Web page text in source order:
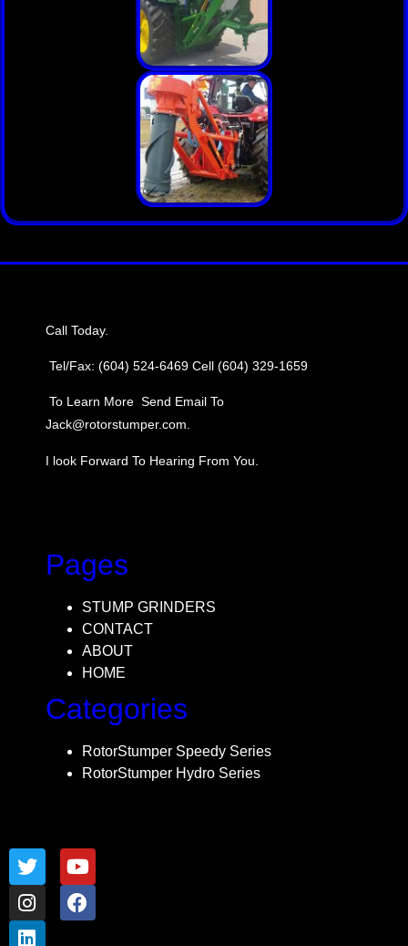
Call Today.
Tel/Fax: (604) 524-6469 Cell (604) 329-1659
To Learn More Send Email To
Jack@rotorstumper.com.
I look Forward To Hearing From You.
Pages
STUMP GRINDERS
CONTACT
ABOUT
HOME
Categories
RotorStumper Speedy Series
RotorStumper Hydro Series